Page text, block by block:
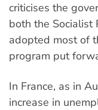
criticises the
both the Socialist
adopted most of
program put
In France, as in
increase in